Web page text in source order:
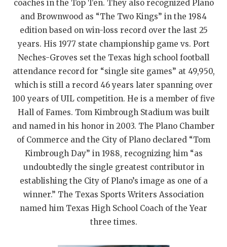
VIDEO
VISIT
VOICE OF
WINDOW
coaches in the Top Ten. They also recognized Plano
and Brownwood as “The Two Kings” in the 1984
edition based on win-loss record over the last 25
years. His 1977 state championship game vs. Port
Neches-Groves set the Texas high school football
attendance record for “single site games” at 49,950,
which is still a record 46 years later spanning over
100 years of UIL competition. He is a member of five
Hall of Fames. Tom Kimbrough Stadium was built
and named in his honor in 2003. The Plano Chamber
of Commerce and the City of Plano declared “Tom
Kimbrough Day” in 1988, recognizing him “as
undoubtedly the single greatest contributor in
establishing the City of Plano’s image as one of a
winner.” The Texas Sports Writers Association
named him Texas High School Coach of the Year
three times.